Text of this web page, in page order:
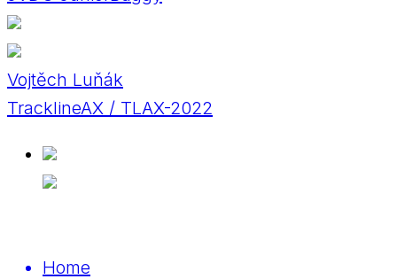
Vojtěch Luňák
TracklineAX / TLAX-2022
Home